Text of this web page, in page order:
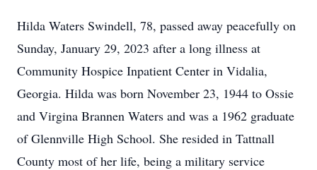
Hilda Waters Swindell, 78, passed away peacefully on
Sunday, January 29, 2023 after a long illness at
Community Hospice Inpatient Center in Vidalia,
Georgia. Hilda was born November 23, 1944 to Ossie
and Virgina Brannen Waters and was a 1962 graduate
of Glennville High School. She resided in Tattnall
County most of her life, being a military service